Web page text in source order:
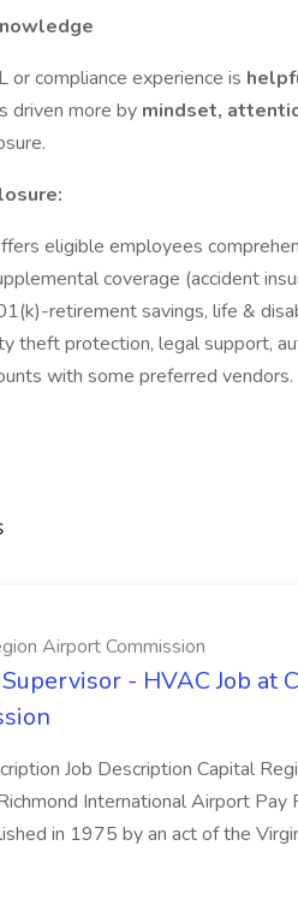
or compliance experience is
driven more by mindset,
eligible employees
coverage (accident
retirement savings, life &
theft protection, legal support,
with some preferred vendors.
Airport Commission
- HVAC Job at
Job Description Capital
International Airport
in 1975 by an act of the